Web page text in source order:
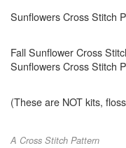
Sunflowers Cross Stitch
Fall Sunflower Cross
Sunflowers Cross Stitch
(These are NOT kits,
A Cross Stitch Pattern